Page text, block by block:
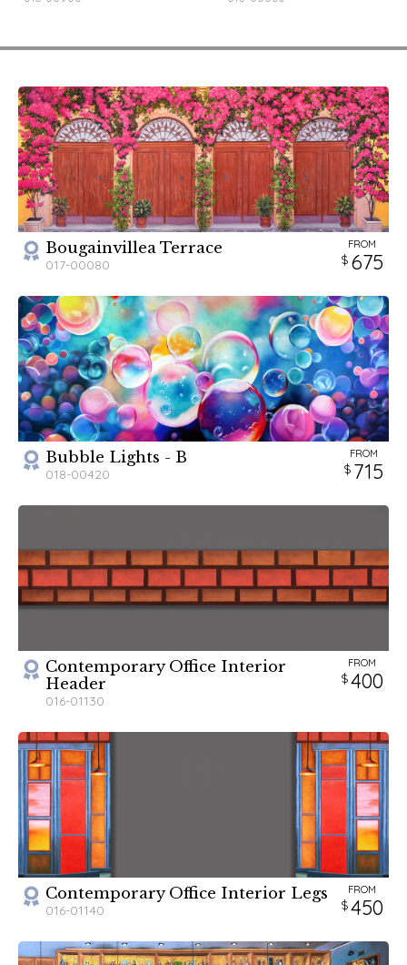
Bougainvillea Terrace
017-00080
FROM
675
Bubble Lights - B
018-00420
FROM
715
Contemporary Office Interior
Header
016-01130
FROM
400
Contemporary Office Interior Legs
016-01140
FROM
450